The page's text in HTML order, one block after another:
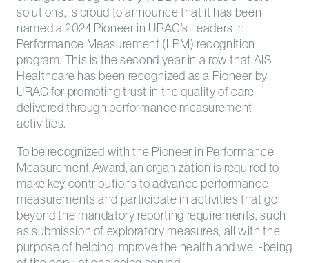
solutions, is proud to announce that it has been
named a 2024 Pioneer in URAC’s Leaders in
Performance Measurement (LPM) recognition
program. This is the second year in a row that AIS
Healthcare has been recognized as a Pioneer by
URAC for promoting trust in the quality of care
delivered through performance measurement
activities.
To be recognized with the Pioneer in Performance
Measurement Award, an organization is required to
make key contributions to advance performance
measurements and participate in activities that go
beyond the mandatory reporting requirements, such
as submission of exploratory measures, all with the
purpose of helping improve the health and well-being